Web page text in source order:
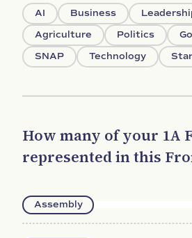
AI Business
Agriculture
Politics
SNAP
Technology
How many of your 1A
represented in this
Assembly